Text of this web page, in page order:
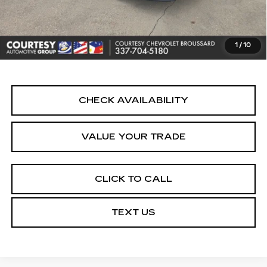
1 /10
+$436
Convenience Fee:
+$23
Notary Fee:
+$15
Internet Price
$24,464
CHECK AVAILABILITY
VALUE YOUR TRADE
CLICK TO CALL
TEXT US